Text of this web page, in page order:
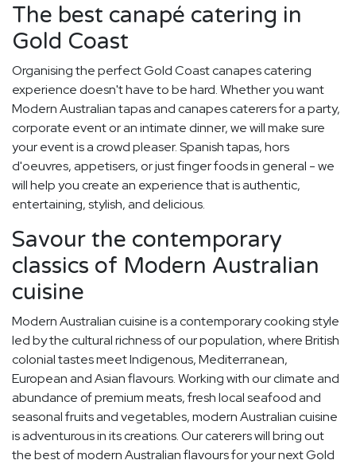
The best canapé catering in
Gold Coast
Organising the perfect Gold Coast canapes catering
experience doesn't have to be hard. Whether you want
Modern Australian tapas and canapes caterers for a party,
corporate event or an intimate dinner, we will make sure
your event is a crowd pleaser. Spanish tapas, hors
d'oeuvres, appetisers, or just finger foods in general - we
will help you create an experience that is authentic,
entertaining, stylish, and delicious.
Savour the contemporary
classics of Modern Australian
cuisine
Modern Australian cuisine is a contemporary cooking style
led by the cultural richness of our population, where British
colonial tastes meet Indigenous, Mediterranean,
European and Asian flavours. Working with our climate and
abundance of premium meats, fresh local seafood and
seasonal fruits and vegetables, modern Australian cuisine
is adventurous in its creations. Our caterers will bring out
the best of modern Australian flavours for your next Gold